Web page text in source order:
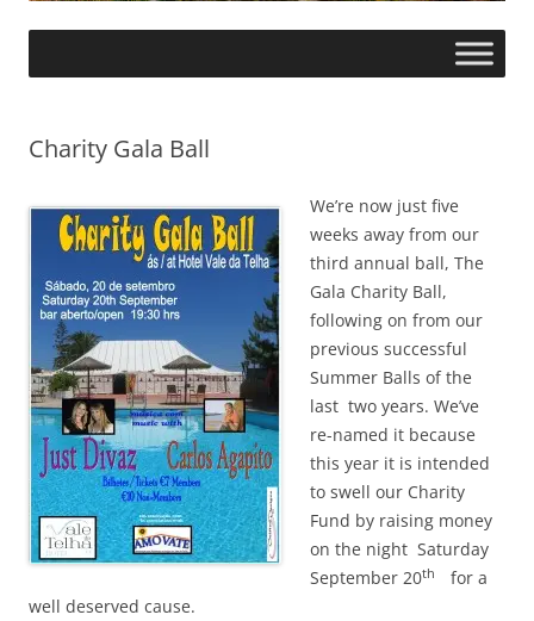
Skip
Charity Gala Ball
We’re now just five
weeks away from our
third annual ball, The
Gala Charity Ball,
following on from our
previous successful
Summer Balls of the
last two years. We’ve
re-named it because
this year it is intended
to swell our Charity
Fund by raising money
on the night Saturday
September 20th
for a
well deserved cause.